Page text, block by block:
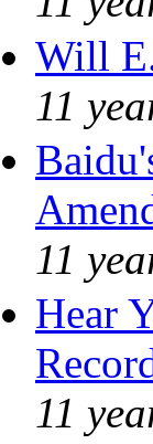
Will
11
11
Hear
11